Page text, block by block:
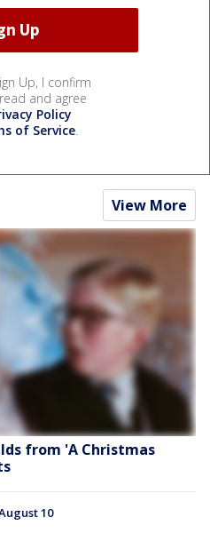
Up, I confirm
and agree
Policy
of Service.
View More
from 'A Christmas
10